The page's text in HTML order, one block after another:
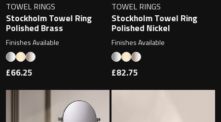
TOWEL RINGS
Stockholm Towel Ring
Polished Brass
Finishes Available
£66.25
TOWEL RINGS
Stockholm Towel Ring
Polished Nickel
Finishes Available
£82.75